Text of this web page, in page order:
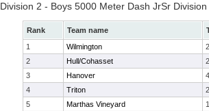
Division 2 - Boys 5000 Meter Dash JrSr
Rank Team name
1
Wilmington
2
Hull/Cohasset
3
Hanover
4
Triton
5
Marthas Vineyard